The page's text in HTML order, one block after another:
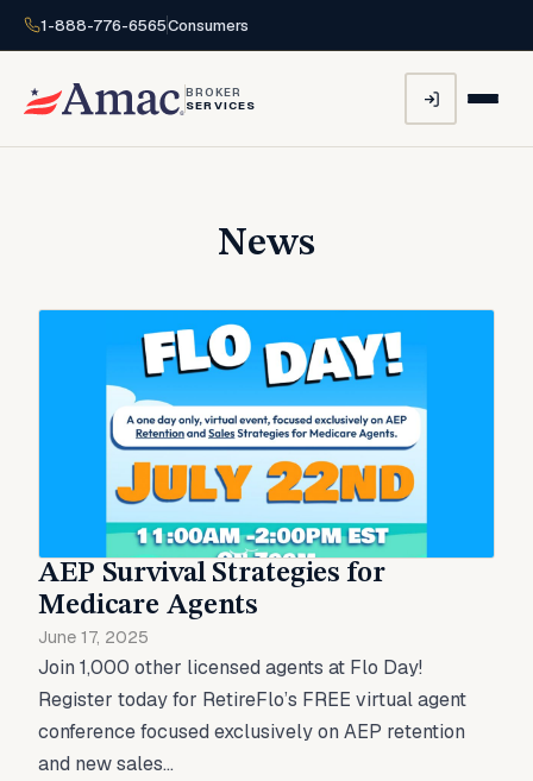
1-888-776-6565Consumers
BROKER
SERVICES
News
AEP Survival Strategies for
Medicare Agents
June 17, 2025
Join 1,000 other licensed agents at Flo Day!
Register today for RetireFlo’s FREE virtual agent
conference focused exclusively on AEP retention
and new sales...